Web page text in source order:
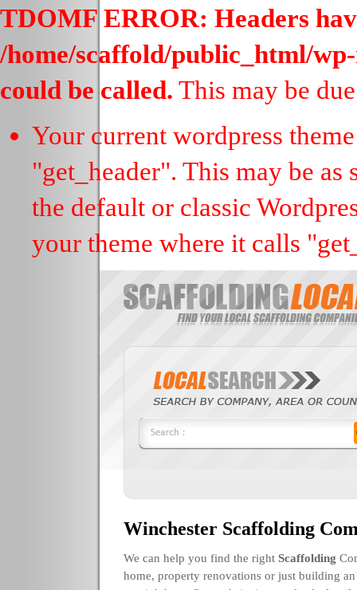
TDOMF ERROR: Headers
/home/scaffold/public_html/
could be called. This may be
Your current wordpress
"get_header". This may be
the default or classic
your theme where it calls
Winchester Scaffolding
We can help you find the right Scaffolding
home, property renovations or just building